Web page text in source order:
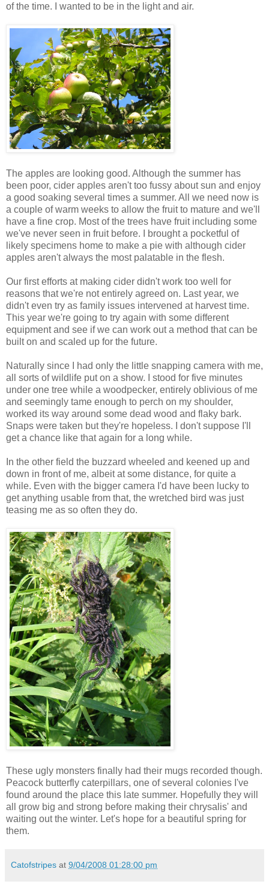
of the time. I wanted to be in the light and air.
The apples are looking good. Although the summer has
been poor, cider apples aren't too fussy about sun and enjoy
a good soaking several times a summer. All we need now is
a couple of warm weeks to allow the fruit to mature and we'll
have a fine crop. Most of the trees have fruit including some
we've never seen in fruit before. I brought a pocketful of
likely specimens home to make a pie with although cider
apples aren't always the most palatable in the flesh.
Our first efforts at making cider didn't work too well for
reasons that we're not entirely agreed on. Last year, we
didn't even try as family issues intervened at harvest time.
This year we're going to try again with some different
equipment and see if we can work out a method that can be
built on and scaled up for the future.
Naturally since I had only the little snapping camera with me,
all sorts of wildlife put on a show. I stood for five minutes
under one tree while a woodpecker, entirely oblivious of me
and seemingly tame enough to perch on my shoulder,
worked its way around some dead wood and flaky bark.
Snaps were taken but they're hopeless. I don't suppose I'll
get a chance like that again for a long while.
In the other field the buzzard wheeled and keened up and
down in front of me, albeit at some distance, for quite a
while. Even with the bigger camera I'd have been lucky to
get anything usable from that, the wretched bird was just
teasing me as so often they do.
These ugly monsters finally had their mugs recorded though.
Peacock butterfly caterpillars, one of several colonies I've
found around the place this late summer. Hopefully they will
all grow big and strong before making their chrysalis' and
waiting out the winter. Let's hope for a beautiful spring for
them.
Catofstripes at 9/04/2008 01:28:00 pm